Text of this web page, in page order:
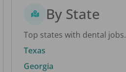
By State
Top states with dental jobs.
Texas
Georgia